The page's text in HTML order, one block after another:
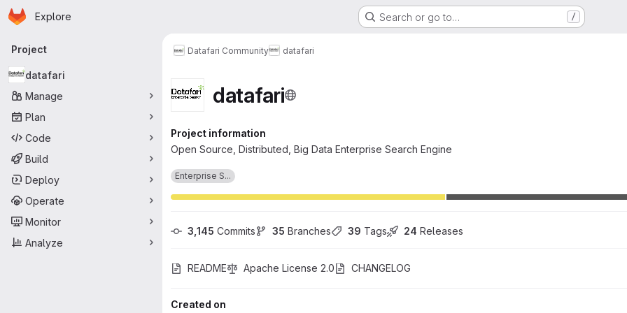
Skip to main content
Homepage
Explore Search or go to… /
Primary navigation
Project
datafari
Manage
Plan
Code
Build
Deploy
Operate
Monitor
Analyze
Datafari Community datafari
datafari
Project information
Open Source, Distributed, Big Data Enterprise Search Engine
Enterprise S...
3,145 Commits 35 Branches 39 Tags 24 Releases
README Apache License 2.0 CHANGELOG
Created on